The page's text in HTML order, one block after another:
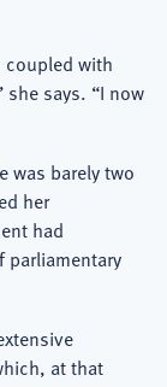
coupled with
says. “I now
was barely two
her
had
at that